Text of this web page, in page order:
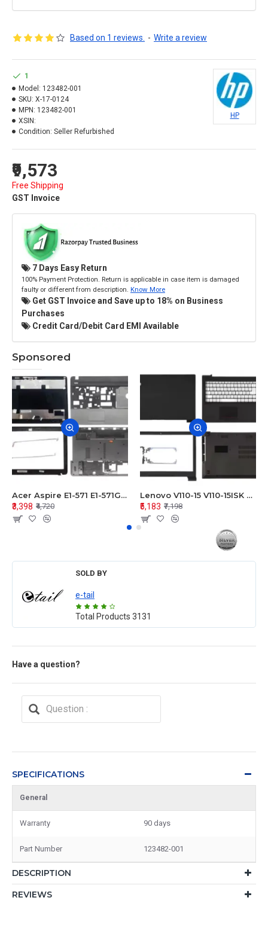
Based on 1 reviews. - Write a review
₹9,573
Free Shipping
GST Invoice
1
Model: 123482-001
SKU: X-17-0124
MPN: 123482-001
XSIN:
Condition: Seller Refurbished
HP
7 Days Easy Return
100% Payment Protection. Return is applicable in case item is damaged
faulty or different from description. Know More
Get GST Invoice and Save up to 18% on Business
Purchases
Credit Card/Debit Card EMI Available
Sponsored
Acer Aspire E1-571 E1-571G E1-521 E1-531 E1-531G E1-521G LCD Top Cover Bezel Hinges with Touchpad Palmrest and Bottom Base Body Assembly
₹3,398 ₹4,720
Lenovo V110-15 V110-15ISK Series LCD Top Cover Bezel Hinges with Touchpad Palmrest and Bottom Base Body Assembly
₹5,183 ₹7,198
SOLD BY
e-tail
Total Products 3131
Have a question?
SPECIFICATIONS
General
Warranty 90 days
Part Number 123482-001
DESCRIPTION
REVIEWS